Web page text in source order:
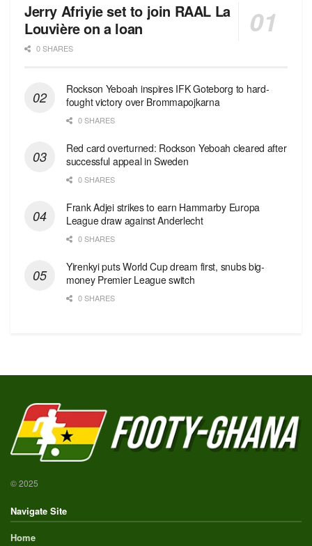
Jerry Afriyie set to join RAAL La
Louvière on a loan
0 SHARES
Rockson Yeboah inspires IFK Goteborg to hard-
fought victory over Brommapojkarna
0 SHARES
Red сard overturned: Rockson Yeboah cleared after
successful appeal in Sweden
0 SHARES
Frank Adjei strikes to earn Hammarby Europa
League draw against Anderlecht
0 SHARES
Yirenkyi puts World Cup dream first, snubs big-
money Premier League switch
0 SHARES
© 2025
Navigate Site
Home